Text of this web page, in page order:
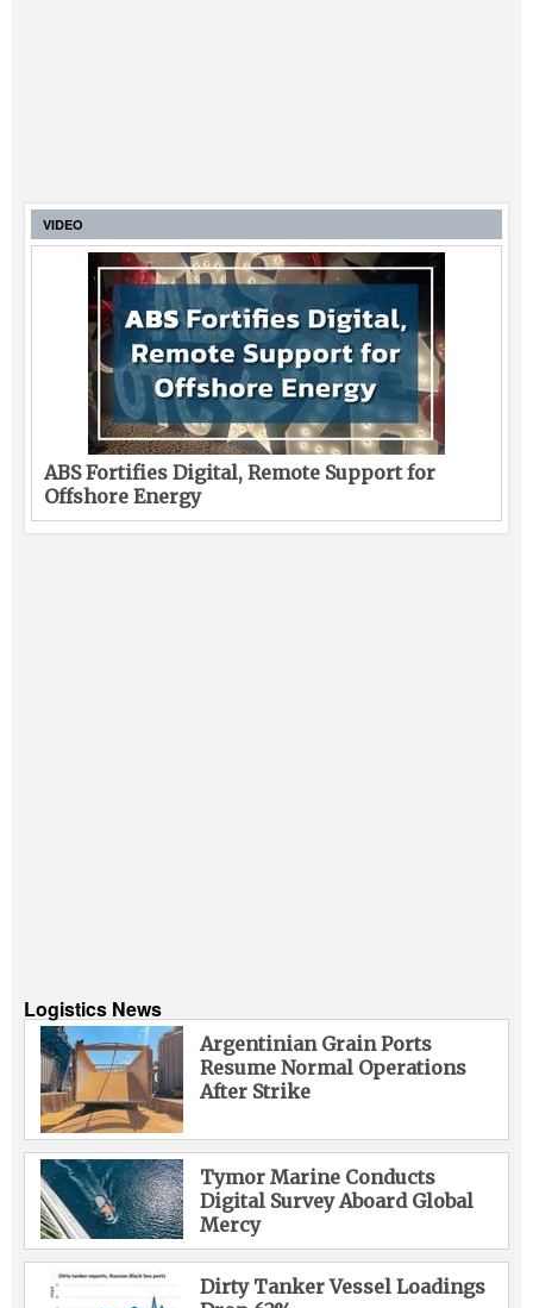
VIDEO
ABS Fortifies Digital, Remote Support for
Offshore Energy
Logistics News
Argentinian Grain Ports
Resume Normal Operations
After Strike
Tymor Marine Conducts
Digital Survey Aboard Global
Mercy
Dirty Tanker Vessel Loadings